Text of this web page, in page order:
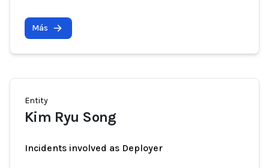
Más
Entity
Kim Ryu Song
Incidents involved as Deployer